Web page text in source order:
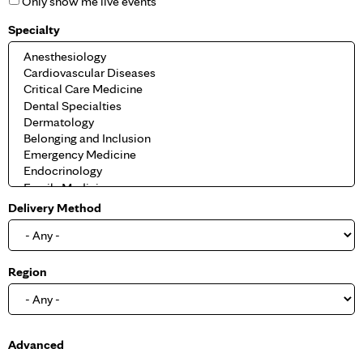
Specialty
Delivery Method
Region
S
Advanced